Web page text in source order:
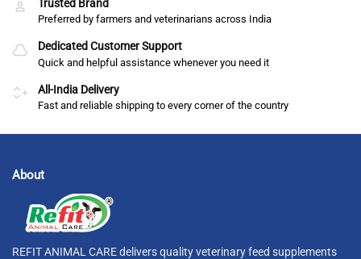
Trusted Brand
Preferred by farmers and veterinarians across India
Dedicated Customer Support
Quick and helpful assistance whenever you need it
All-India Delivery
Fast and reliable shipping to every corner of the country
About
REFIT ANIMAL CARE delivers quality veterinary feed supplements